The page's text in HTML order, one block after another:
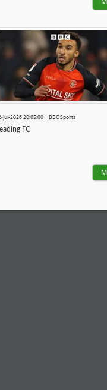
Jul-2026 20:05:00 | BBC Sports
FC